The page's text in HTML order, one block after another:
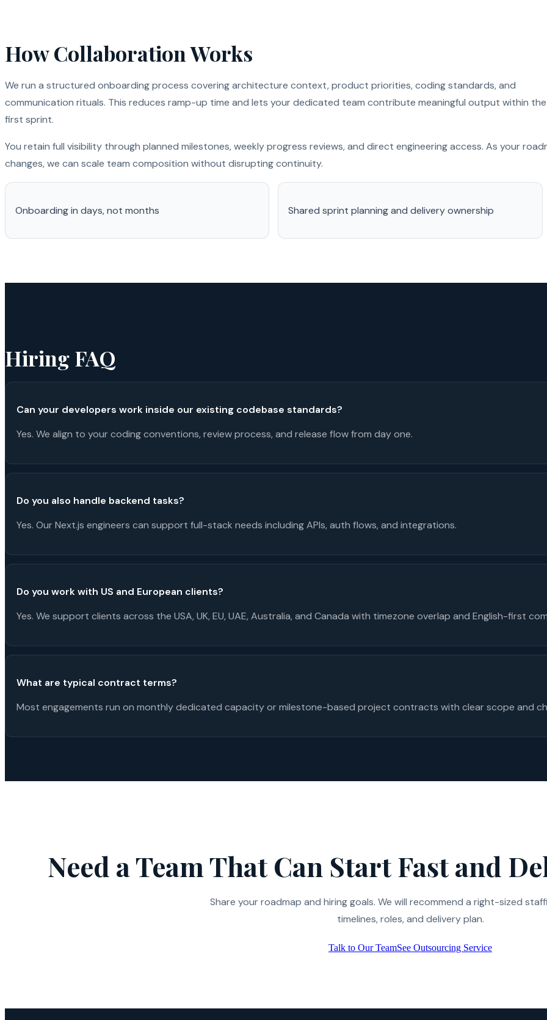
How Collaboration Works
We run a structured onboarding process covering architecture context, product priorities, coding standards, and
communication rituals. This reduces ramp-up time and lets your dedicated team contribute meaningful output within the
first sprint.
You retain full visibility through planned milestones, weekly progress reviews, and direct engineering access. As your
changes, we can scale team composition without disrupting continuity.
Onboarding in days, not months Shared sprint planning and delivery ownership
Hiring FAQ
Can your developers work inside our existing codebase standards?
Yes. We align to your coding conventions, review process, and release flow from day one.
Do you also handle backend tasks?
Yes. Our Next.js engineers can support full-stack needs including APIs, auth flows, and integrations.
Do you work with US and European clients?
Yes. We support clients across the USA, UK, EU, UAE, Australia, and Canada with timezone overlap and English-first
What are typical contract terms?
Most engagements run on monthly dedicated capacity or milestone-based project contracts with clear scope and
Need a Team That Can Start Fast and
Share your roadmap and hiring goals. We will recommend a right-sized
timelines, roles, and delivery plan.
Talk to Our TeamSee Outsourcing Service